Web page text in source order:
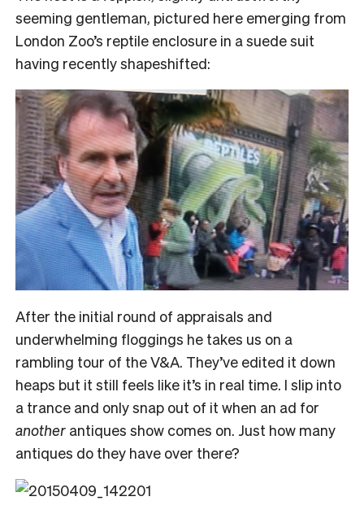
seeming gentleman, pictured here emerging from
London Zoo’s reptile enclosure in a suede suit
having recently shapeshifted:
After the initial round of appraisals and
underwhelming floggings he takes us on a
rambling tour of the V&A. They’ve edited it down
heaps but it still feels like it’s in real time. I slip into
a trance and only snap out of it when an ad for
another antiques show comes on. Just how many
antiques do they have over there?